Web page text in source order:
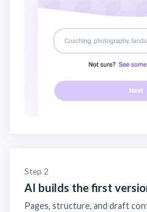
Step 2
AI builds the first
Pages, structure, and draft